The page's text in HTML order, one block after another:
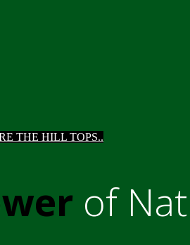
THE HILL TOPS..
of